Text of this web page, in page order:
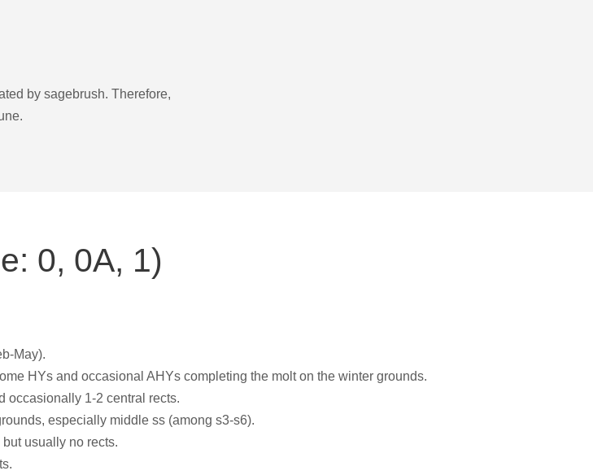
by sagebrush. Therefore,
0, 0A, 1)
May).
HYs and occasional AHYs completing the molt on the winter grounds.
occasionally 1-2 central rects.
especially middle ss (among s3-s6).
usually no rects.